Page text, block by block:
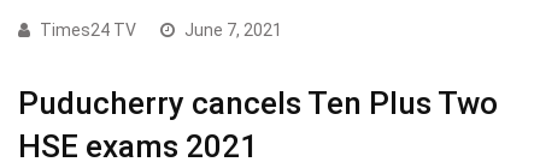
Times24 TV June 7, 2021
Puducherry cancels Ten Plus Two
HSE exams 2021